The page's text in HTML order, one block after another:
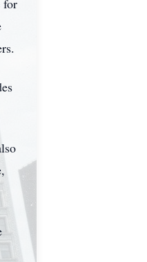
for